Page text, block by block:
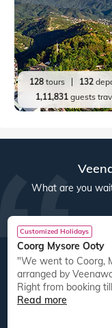
128tours 132
1,11,831guests
What are you
Customized Holidays
Coorg Mysore Ooty
"We went to Coorg, Mysore and Ooty customized tour
arranged by
Right from booking
Read more